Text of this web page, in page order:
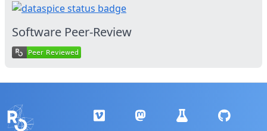
Software Peer-Review